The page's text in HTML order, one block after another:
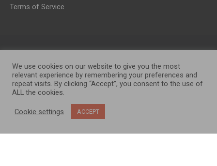
Terms of Service
OP MEDIA GROUP LTD. © 2026
We use cookies on our website to give you the most
relevant experience by remembering your preferences and
repeat visits. By clicking “Accept”, you consent to the use of
ALL the cookies.
Cookie settings ACCEPT